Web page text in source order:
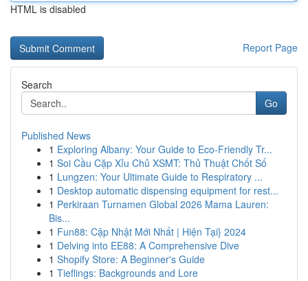
HTML is disabled
Report Page
Search
Go
Published News
1 Exploring Albany: Your Guide to Eco-Friendly Tr...
1 Soi Cầu Cặp Xỉu Chủ XSMT: Thủ Thuật Chốt Số
1 Lungzen: Your Ultimate Guide to Respiratory ...
1 Desktop automatic dispensing equipment for rest...
1 Perkiraan Turnamen Global 2026 Mama Lauren:
Bis...
1 Fun88: Cập Nhật Mới Nhất | Hiện Tại} 2024
1 Delving into EE88: A Comprehensive Dive
1 Shopify Store: A Beginner's Guide
1 Tieflings: Backgrounds and Lore